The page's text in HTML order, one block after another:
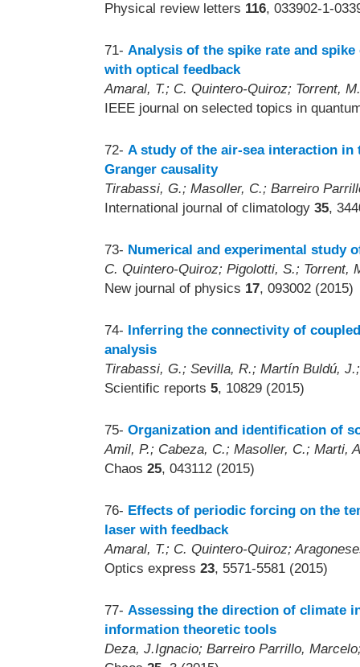
Physical review letters 116, 033902-1-
71- Analysis of the spike rate and
with optical feedback
Amaral, T.; C. Quintero-Quiroz; Torrent,
IEEE journal on selected topics in
72- A study of the air-sea interaction in
Granger causality
Tirabassi, G.; Masoller, C.; Barreiro
International journal of climatology 35,
73- Numerical and experimental study
C. Quintero-Quiroz; Pigolotti, S.; Torrent,
New journal of physics 17, 093002 (2015)
74- Inferring the connectivity of
analysis
Tirabassi, G.; Sevilla, R.; Martín Buldú,
Scientific reports 5, 10829 (2015)
75- Organization and identification of
Amil, P.; Cabeza, C.; Masoller, C.; Marti,
Chaos 25, 043112 (2015)
76- Effects of periodic forcing on the
laser with feedback
Amaral, T.; C. Quintero-Quiroz;
Optics express 23, 5571-5581 (2015)
77- Assessing the direction of climate
information theoretic tools
Deza, J.Ignacio; Barreiro Parrillo,